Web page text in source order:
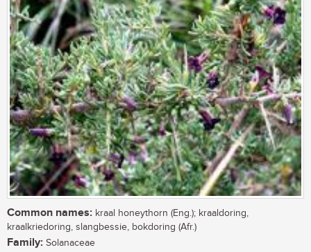
Common names: kraal honeythorn (Eng.); kraaldoring,
kraalkriedoring, slangbessie, bokdoring (Afr.)
Family: Solanaceae